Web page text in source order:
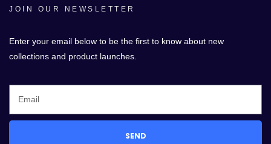
JOIN OUR NEWSLETTER
Enter your email below to be the first to know about new
collections and product launches.
SEND